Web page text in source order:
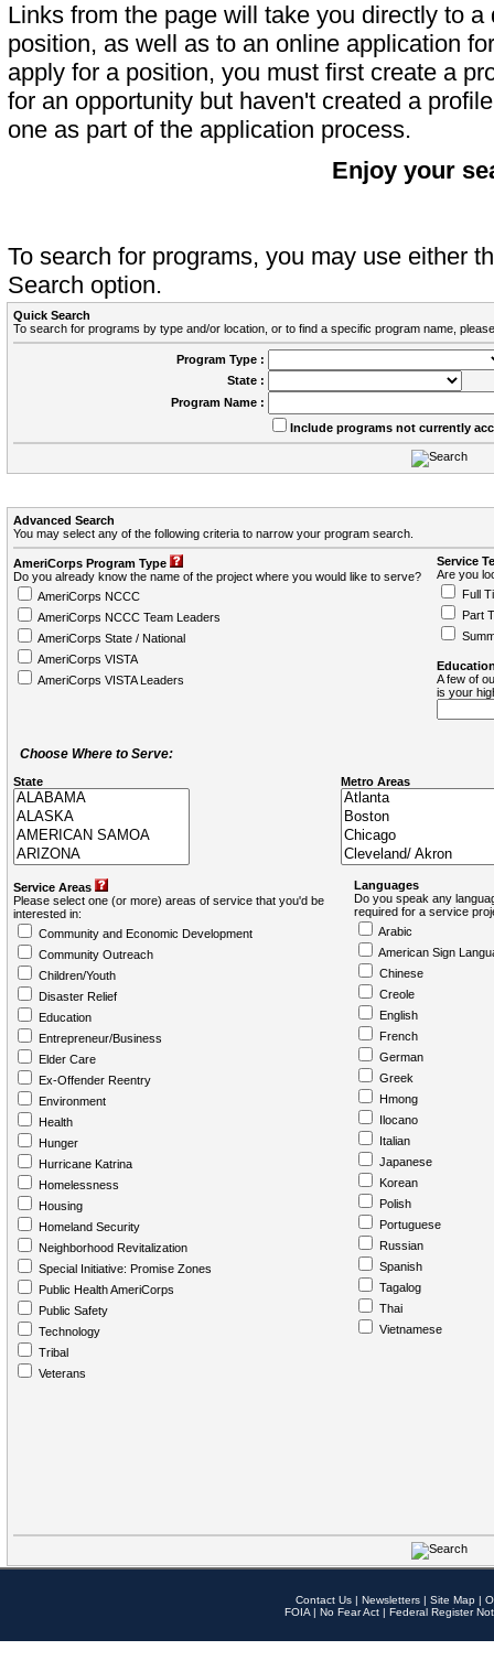
Links from the page will take you directly to
position, as well as to an online application
apply for a position, you must first create a
for an opportunity but haven't created a
one as part of the application process.
Enjoy your
To search for programs, you may use either
Search option.
Quick Search
To search for programs by type and/or location, or to find a specific program name,
Program Type :
State :
Program Name :
Include programs not currently
Advanced Search
You may select any of the following criteria to narrow your program search.
AmeriCorps Program Type
Do you already know the name of the project where you would like to serve?
AmeriCorps NCCC
AmeriCorps NCCC Team Leaders
AmeriCorps State / National
AmeriCorps VISTA
AmeriCorps VISTA Leaders
Service
Are you
Full
Part
A few of
is your
Choose Where to Serve:
State Metro Areas
Service Areas
Please select one (or more) areas of service that you'd be
interested in:
Community and Economic Development
Community Outreach
Children/Youth
Disaster Relief
Education
Entrepreneur/Business
Elder Care
Ex-Offender Reentry
Environment
Health
Hunger
Hurricane Katrina
Homelessness
Housing
Homeland Security
Neighborhood Revitalization
Special Initiative: Promise Zones
Public Health AmeriCorps
Public Safety
Technology
Tribal
Veterans
Languages
Do you speak any
required for a service
Arabic
American Sign
Chinese
Creole
English
French
German
Greek
Hmong
Ilocano
Italian
Japanese
Korean
Polish
Portuguese
Russian
Spanish
Tagalog
Thai
Vietnamese
Contact Us | Newsletters | Site Map |
FOIA | No Fear Act | Federal Register